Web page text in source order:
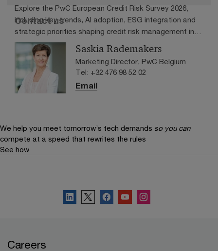
Explore the PwC European Credit Risk Survey 2026,
including key trends, AI adoption, ESG integration and
strategic priorities shaping credit risk management in
banking.
Contact us
Saskia Rademakers
Marketing Director, PwC Belgium
Tel: +32 476 98 52 02
Email
We help you meet tomorrow’s tech demands so you can
compete at a speed that rewrites the rules
See how
Careers